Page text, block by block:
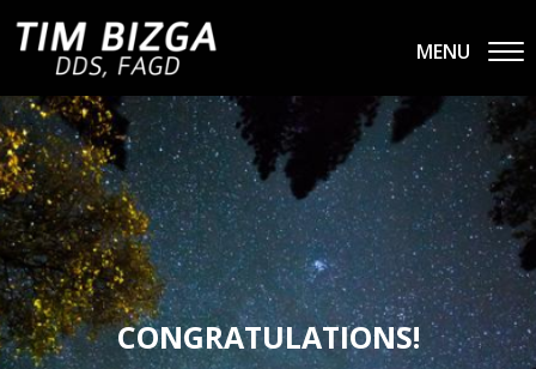
MENU
CONGRATULATIONS!